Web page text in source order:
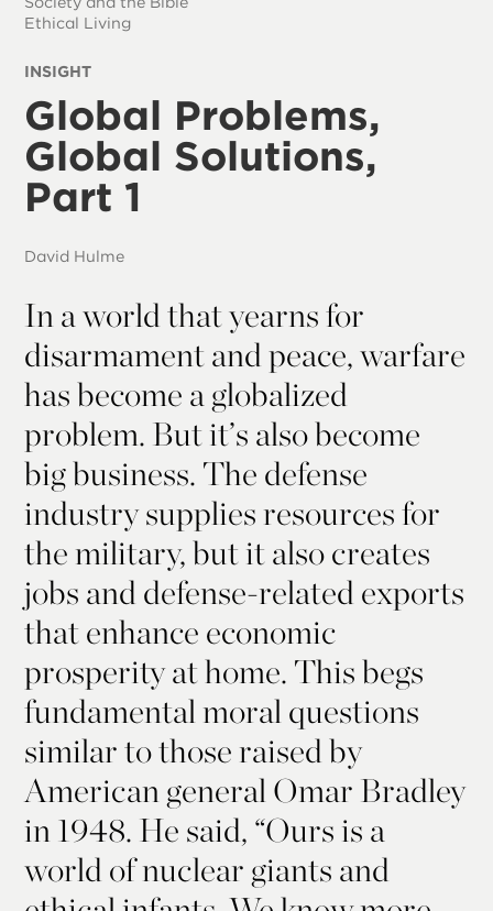
Ethical Living
INSIGHT
Global Problems,
Global Solutions,
Part 1
David Hulme
In a world that yearns for
disarmament and peace, warfare
has become a globalized
problem. But it’s also become
big business. The defense
industry supplies resources for
the military, but it also creates
jobs and defense-related exports
that enhance economic
prosperity at home. This begs
fundamental moral questions
similar to those raised by
American general Omar Bradley
in 1948. He said, “Ours is a
world of nuclear giants and